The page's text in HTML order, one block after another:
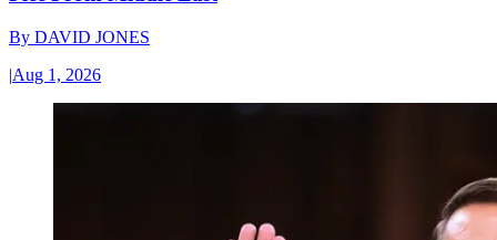
By DAVID JONES
|Aug 1, 2026